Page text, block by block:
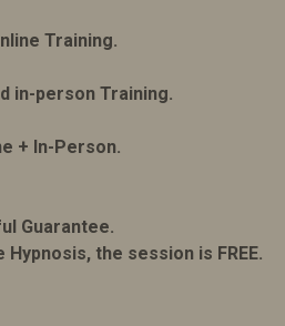
Training.
in-person Training.
+ In-Person.
Guarantee.
the session is FREE.